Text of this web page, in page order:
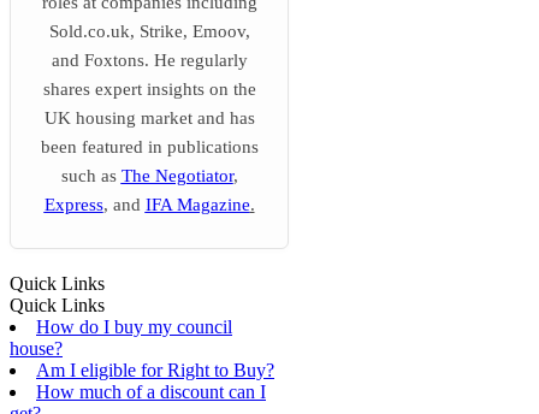
Sold.co.uk, Strike, Emoov,
and Foxtons. He regularly
shares expert insights on the
UK housing market and has
been featured in publications
such as The Negotiator,
Express, and IFA Magazine.
Quick Links
Quick Links
How do I buy my council
house?
Am I eligible for Right to Buy?
How much of a discount can I